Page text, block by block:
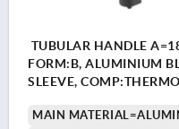
TUBULAR HANDLE
FORM:B, ALUMINIUM
SLEEVE,
MAIN